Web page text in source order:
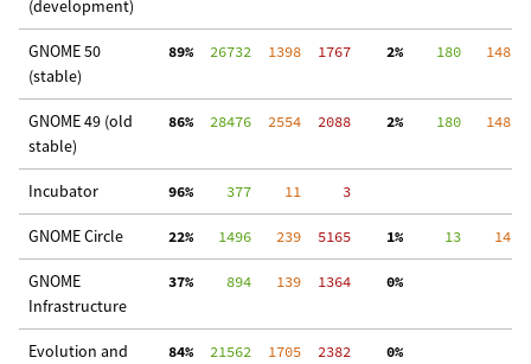
(development)
GNOME 50
(stable)
89%
  26732
  1398
  1767
  2%
    180
   148
GNOME 49 (old
stable)
86%
  28476
  2554
  2088
  2%
    180
   148
Incubator 96%
    377
    11
     3
GNOME Circle 22%
   1496
   239
  5165
  1%
     13
    14
GNOME
Infrastructure
37%
    894
   139
  1364
  0%
Evolution and
84%
  21562
  1705
  2382
  0%